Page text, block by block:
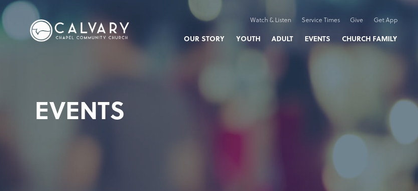
Watch & Listen Service Times Give Get App
OUR STORY YOUTH ADULT EVENTS CHURCH FAMILY
EVENTS